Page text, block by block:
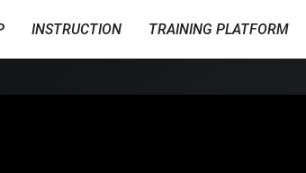
INSTRUCTION TRAINING PLATFORM